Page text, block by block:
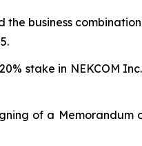
business
stake in NEKCOM
of a